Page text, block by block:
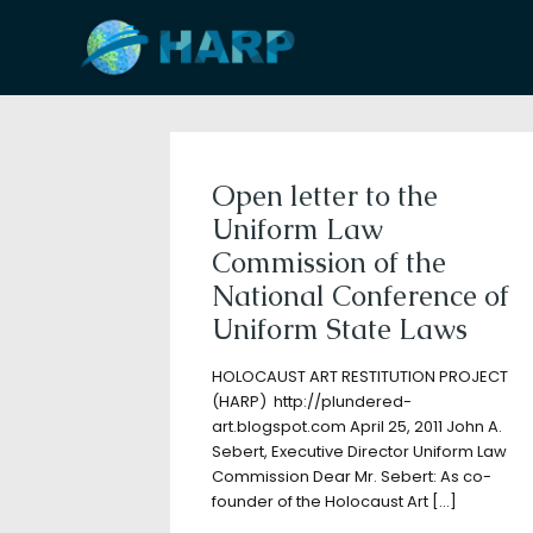
Filter by Categories
Open letter to the
Uniform Law
Commission of the
National Conference of
Uniform State Laws
HOLOCAUST ART RESTITUTION PROJECT
(HARP) http://plundered-
art.blogspot.com April 25, 2011 John A.
Sebert, Executive Director Uniform Law
Commission Dear Mr. Sebert: As co-
founder of the Holocaust Art[…]